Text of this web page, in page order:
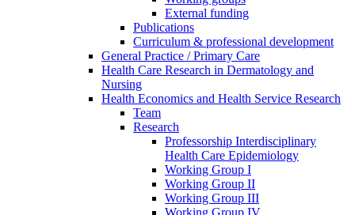
External funding
Publications
Curriculum & professional development
General Practice / Primary Care
Health Care Research in Dermatology and
Nursing
Health Economics and Health Service Research
Team
Research
Professorship Interdisciplinary
Health Care Epidemiology
Working Group I
Working Group II
Working Group III
Working Group IV